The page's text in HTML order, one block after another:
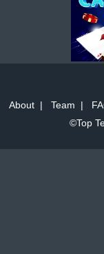
About| Team |
©Top